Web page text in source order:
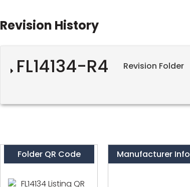
Revision History
FL14134-R4 Revision Folder
Manufacturer Info
Folder QR Code